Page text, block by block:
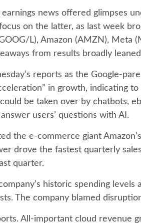
news offered glimpses
on the latter, as last week
L), Amazon (AMZN), Meta
from results broadly
’s reports as the Google-
” in growth, indicating
could be taken over by chatbots,
users’ questions with AI.
the e-commerce giant
drove the fastest quarterly
quarter.
historic spending levels
The company blamed
All-important cloud revenue